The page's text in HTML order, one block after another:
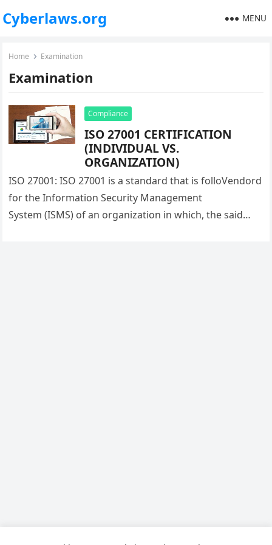
Cyberlaws.org MENU
Home Examination
Examination
Compliance
ISO 27001 CERTIFICATION
(INDIVIDUAL VS.
ORGANIZATION)
ISO 27001: ISO 27001 is a standard that is folloVendord
for the Information Security Management
System (ISMS) of an organization in which, the said